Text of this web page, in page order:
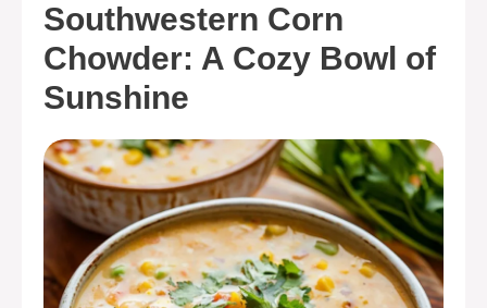
Southwestern Corn
Chowder: A Cozy Bowl of
Sunshine